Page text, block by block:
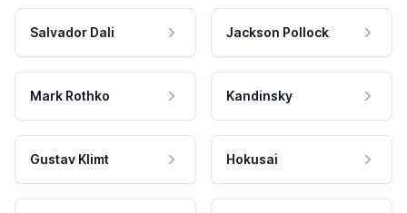
Salvador Dali Jackson Pollock
Mark Rothko Kandinsky
Gustav Klimt Hokusai